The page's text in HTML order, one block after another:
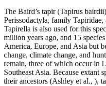
The Baird’s tapir (Tapirus
Perissodactyla, family
Tapirella is also used for this
million years ago, and 15
America, Europe, and Asia but
change, climate change, and
remain, three of which occur in
Southeast Asia. Because extant
their ancestors (Ashley et al., ),